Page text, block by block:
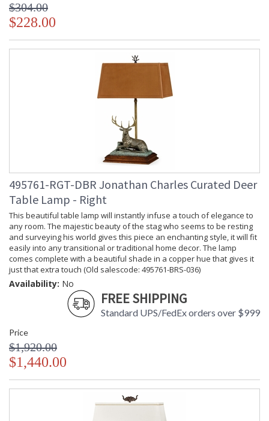
$304.00
$228.00
495761-RGT-DBR Jonathan Charles Curated Deer
Table Lamp - Right
This beautiful table lamp will instantly infuse a touch of elegance to
any room. The majestic beauty of the stag who seems to be resting
and surveying his world gives this piece an enchanting style, it will fit
easily into any transitional or traditional home decor. The lamp
comes complete with a beautiful shade in a copper hue that gives it
just that extra touch (Old salescode: 495761-BRS-036)
Availability: No
FREE SHIPPING
Standard UPS/FedEx orders over $999
Price
$1,920.00
$1,440.00